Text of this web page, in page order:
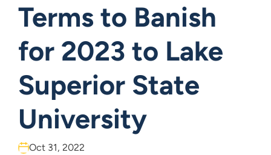
Terms to Banish
for 2023 to Lake
Superior State
University
Oct 31, 2022